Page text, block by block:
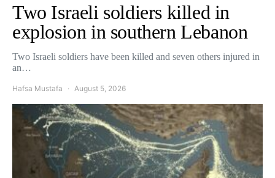
Two Israeli soldiers killed in
explosion in southern Lebanon
Two Israeli soldiers have been killed and seven others injured in
an…
Hafsa Mustafa August 5, 2026